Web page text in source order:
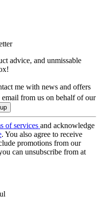
advice, and unmissable
me with news and offers
email from us on behalf of our
of services and acknowledge
. You also agree to receive
promotions from our
can unsubscribe from at